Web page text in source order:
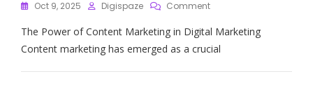
Oct 9, 2025 Digispaze CommentOn
Success
Through
Content
The Power of Content Marketing in Digital Marketing
Content marketing has emerged as a crucial